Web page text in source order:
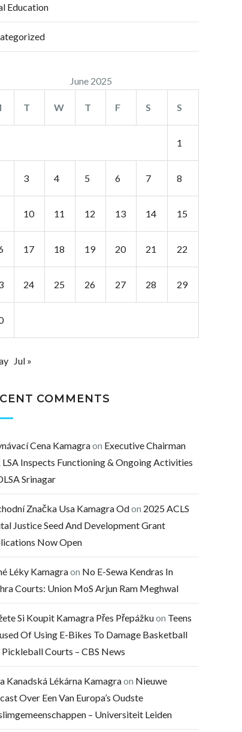
Education
June 2025
T W T F S S
1
3 4 5 6 7 8
10 11 12 13 14 15
17 18 19 20 21 22
24 25 26 27 28 29
Jul »
COMMENTS
Cena Kamagraon Executive Chairman
LSA Inspects Functioning & Ongoing Activities
Srinagar
Značka Usa Kamagra Odon 2025 ACLS
Justice Seed And Development Grant
Now Open
Léky Kamagraon No E-Sewa Kendras In
Courts: Union MoS Arjun Ram Meghwal
Si Koupit Kamagra Přes Přepážkuon Teens
Of Using E-Bikes To Damage Basketball
Courts – CBS News
Kanadská Lékárna Kamagraon Nieuwe
Over Een Van Europa’s Oudste
– Universiteit Leiden